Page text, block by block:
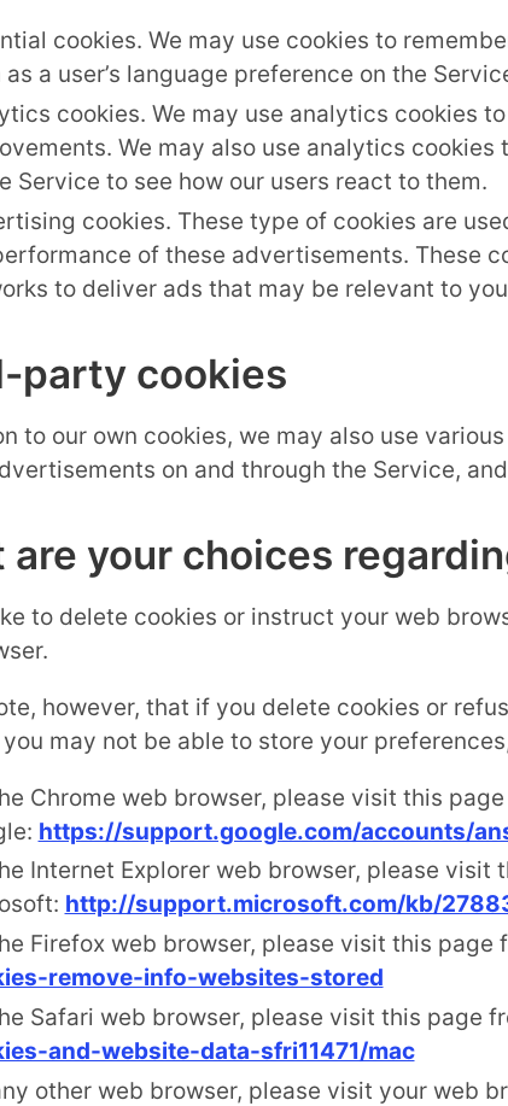
cookies. We may use cookies to
as a user’s language preference on the
cookies. We may use analytics cookies
We may also use analytics
Service to see how our users react to them.
cookies. These type of cookies are
of these advertisements. These
to deliver ads that may be relevant to
party cookies
to our own cookies, we may also use
on and through the Service,
are your choices
to delete cookies or instruct your web
however, that if you delete cookies or
may not be able to store your
Chrome web browser, please visit this
https://support.google.com/accounts/
Internet Explorer web browser, please visit
http://support.microsoft.com/kb/
Firefox web browser, please visit this page
remove-info-websites-stored
Safari web browser, please visit this page
and-website-data-sfri11471/mac
other web browser, please visit your web